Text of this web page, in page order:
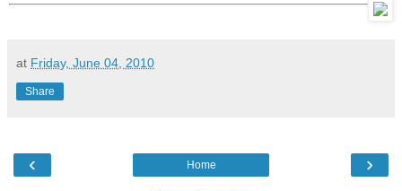
at Friday, June 04, 2010
Share
‹ ›
Home